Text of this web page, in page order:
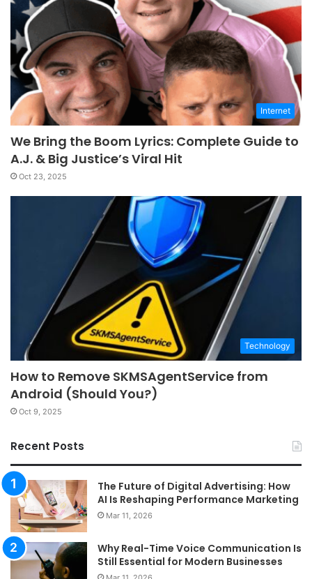
Internet
We Bring the Boom Lyrics: Complete Guide to
A.J. & Big Justice’s Viral Hit
Oct 23, 2025
Technology
How to Remove SKMSAgentService from
Android (Should You?)
Oct 9, 2025
Recent Posts
The Future of Digital Advertising: How
AI Is Reshaping Performance Marketing
Mar 11, 2026
Why Real-Time Voice Communication Is
Still Essential for Modern Businesses